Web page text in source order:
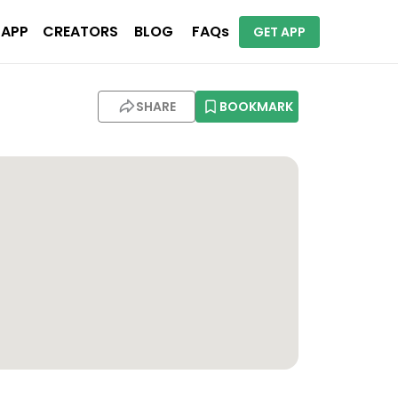
CREATORS BLOG FAQs GET APP
SHARE BOOKMARK